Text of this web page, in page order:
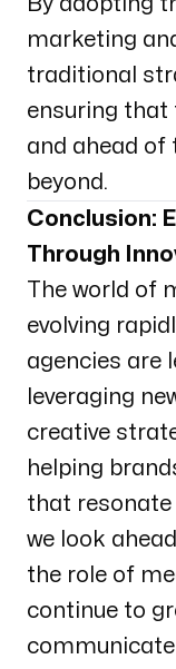
marketing
traditional
ensuring that
and ahead of
beyond.
Conclusion:
Through
The world of
evolving
agencies are
leveraging
creative
helping
that resonate
we look
the role of
continue to